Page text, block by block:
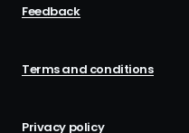
Feedback
Terms and conditions
Privacy policy